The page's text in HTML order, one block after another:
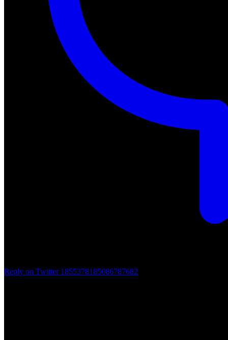
Reply on Twitter 1855378185086787682